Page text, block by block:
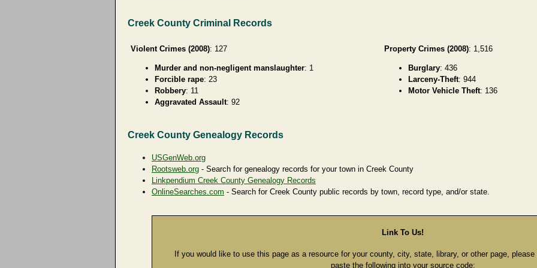
Creek County Criminal Records
Violent Crimes (2008): 127
Murder and non-negligent manslaughter: 1
Forcible rape: 23
Robbery: 11
Aggravated Assault: 92
Property Crimes (2008): 1,516
Burglary: 436
Larceny-Theft: 944
Motor Vehicle Theft: 136
Creek County Genealogy Records
USGenWeb.org
Rootsweb.org - Search for genealogy records for your town in Creek County
Linkpendium Creek County Genealogy Records
OnlineSearches.com - Search for Creek County public records by town, record type, and/or state.
Link To Us!
If you would like to use this page as a resource for your county, city, state, library, or other page,
paste the following into your source code: